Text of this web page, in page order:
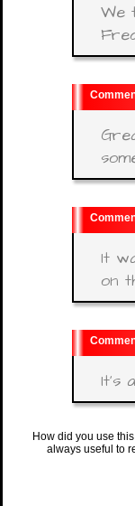
We
It
on
It's
How did you use
always useful to